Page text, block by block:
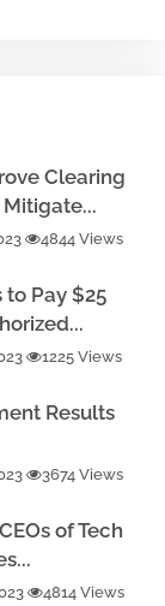
Clearing
4844 Views
Pay $25
1225 Views
Results
3674 Views
of Tech
4814 Views